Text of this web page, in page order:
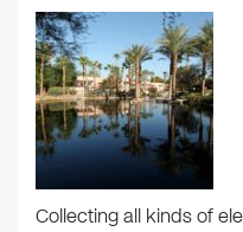
Collecting all kinds of